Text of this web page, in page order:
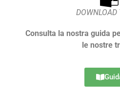
DOWNLOAD
Consulta la nostra guida
le nostre